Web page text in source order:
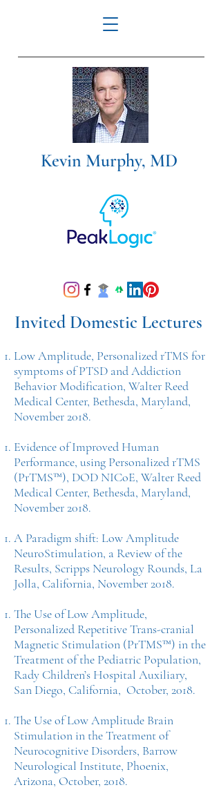
Kevin Murphy, MD
Invited Domestic Lectures
Low Amplitude, Personalized rTMS for
symptoms of PTSD and Addiction
Behavior Modification, Walter Reed
Medical Center, Bethesda, Maryland,
November 2018.
Evidence of Improved Human
Performance, using Personalized rTMS
(PrTMS™), DOD NICoE, Walter Reed
Medical Center, Bethesda, Maryland,
November 2018.
A Paradigm shift: Low Amplitude
NeuroStimulation, a Review of the
Results, Scripps Neurology Rounds, La
Jolla, California, November 2018.
The Use of Low Amplitude,
Personalized Repetitive Trans-cranial
Magnetic Stimulation (PrTMS™) in the
Treatment of the Pediatric Population,
Rady Children’s Hospital Auxiliary,
San Diego, California, October, 2018.
The Use of Low Amplitude Brain
Stimulation in the Treatment of
Neurocognitive Disorders, Barrow
Neurological Institute, Phoenix,
Arizona, October, 2018.